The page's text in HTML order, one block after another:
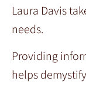
Laura Davis
needs.
Providing
helps